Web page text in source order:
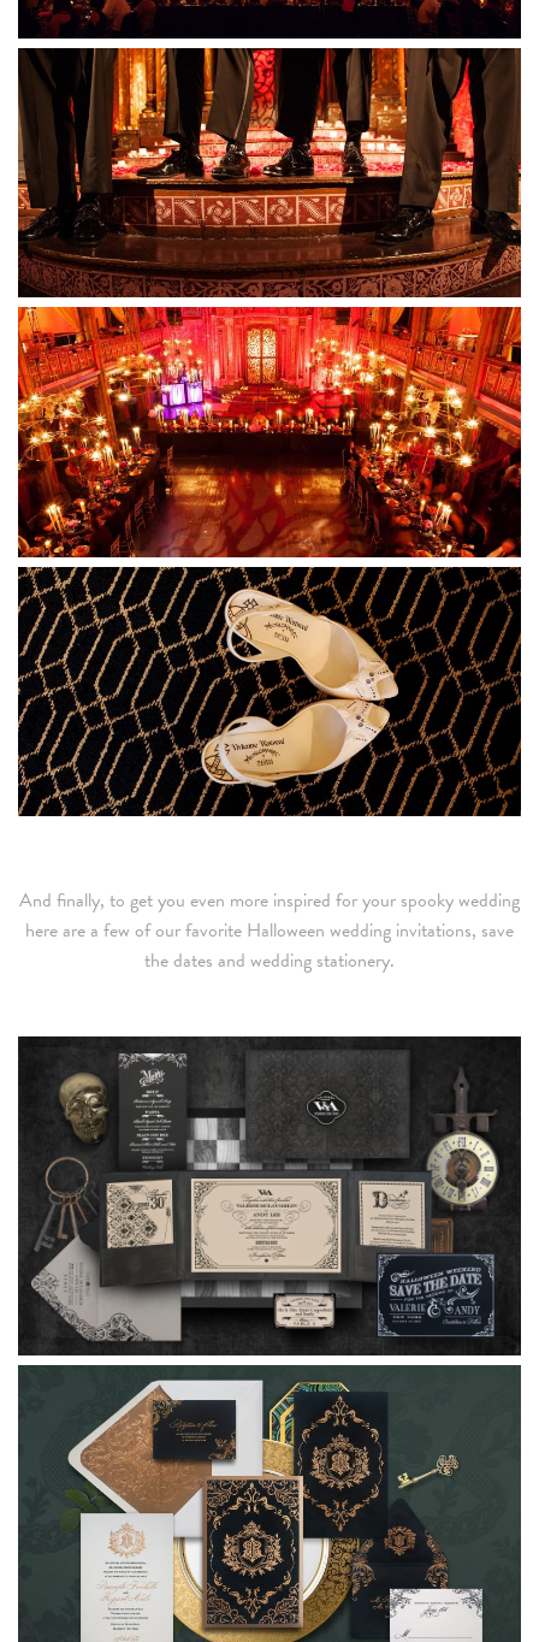
And finally, to get you even more inspired for your spooky wedding
here are a few of our favorite Halloween wedding invitations, save
the dates and wedding stationery.